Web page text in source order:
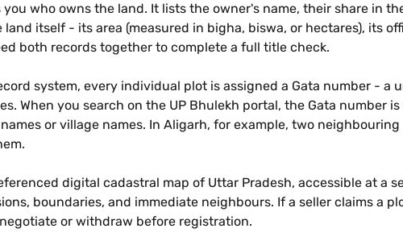
who owns the land. It lists the owner's name, their share in
itself - its area (measured in bigha, biswa, or hectares), its
both records together to complete a full title check.
system, every individual plot is assigned a Gata number -
When you search on the UP Bhulekh portal, the Gata number
or village names. In Aligarh, for example, two
digital cadastral map of Uttar Pradesh, accessible at a
boundaries, and immediate neighbours. If a seller claims a
or withdraw before registration.